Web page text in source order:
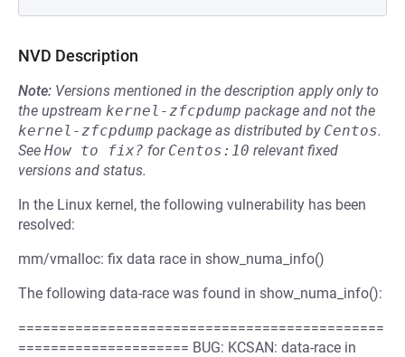
NVD Description
Note: Versions mentioned in the description apply only to
the upstream kernel-zfcpdump package and not the
kernel-zfcpdump package as distributed by Centos.
See How to fix? for Centos:10 relevant fixed
versions and status.
In the Linux kernel, the following vulnerability has been
resolved:
mm/vmalloc: fix data race in show_numa_info()
The following data-race was found in show_numa_info():
=============================================
===================== BUG: KCSAN: data-race in